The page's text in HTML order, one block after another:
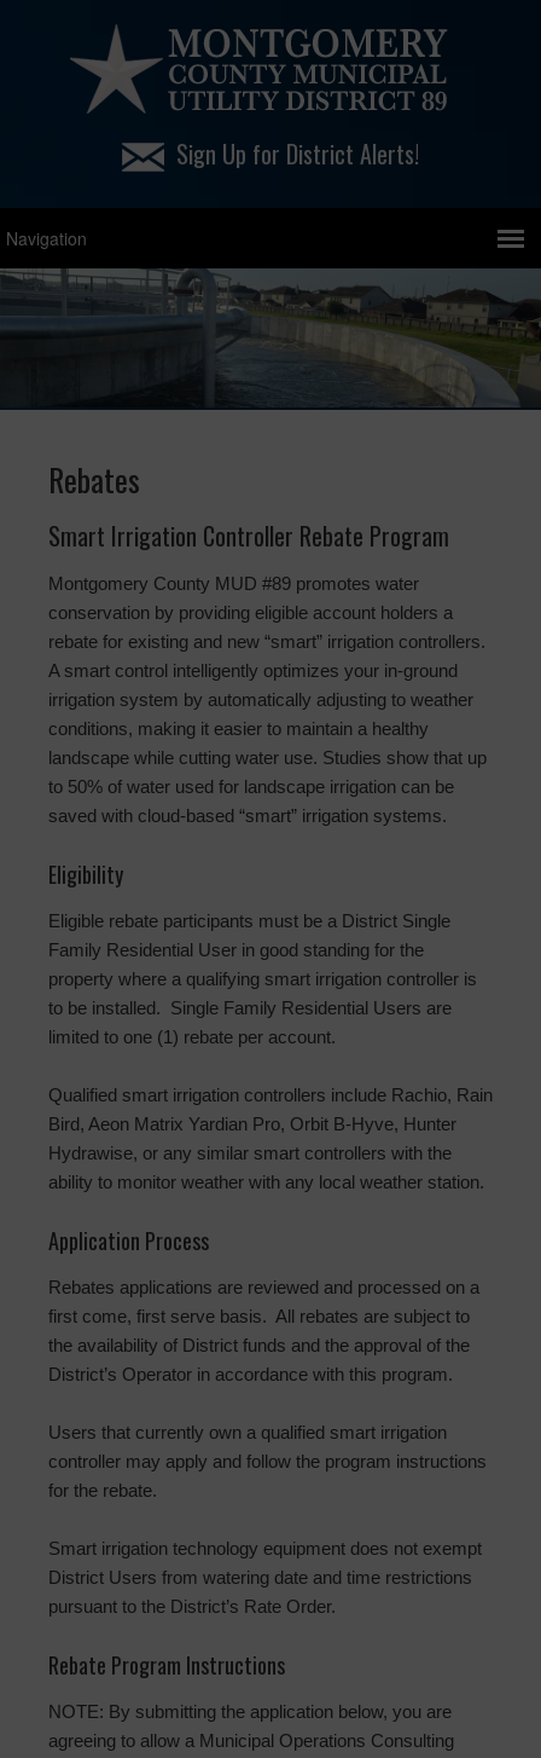
Sign Up for District Alerts!
Rebates
Smart Irrigation Controller Rebate Program
Montgomery County MUD #89 promotes water
conservation by providing eligible account holders a
rebate for existing and new “smart” irrigation controllers.
A smart control intelligently optimizes your in-ground
irrigation system by automatically adjusting to weather
conditions, making it easier to maintain a healthy
landscape while cutting water use. Studies show that up
to 50% of water used for landscape irrigation can be
saved with cloud-based “smart” irrigation systems.
Eligibility
Eligible rebate participants must be a District Single
Family Residential User in good standing for the
property where a qualifying smart irrigation controller is
to be installed. Single Family Residential Users are
limited to one (1) rebate per account.
Qualified smart irrigation controllers include Rachio, Rain
Bird, Aeon Matrix Yardian Pro, Orbit B-Hyve, Hunter
Hydrawise, or any similar smart controllers with the
ability to monitor weather with any local weather station.
Application Process
Rebates applications are reviewed and processed on a
first come, first serve basis. All rebates are subject to
the availability of District funds and the approval of the
District’s Operator in accordance with this program.
Users that currently own a qualified smart irrigation
controller may apply and follow the program instructions
for the rebate.
Smart irrigation technology equipment does not exempt
District Users from watering date and time restrictions
pursuant to the District’s Rate Order.
Rebate Program Instructions
NOTE: By submitting the application below, you are
agreeing to allow a Municipal Operations Consulting